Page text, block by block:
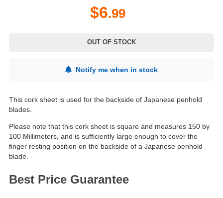
$6.99
OUT OF STOCK
Notify me when in stock
This cork sheet is used for the backside of Japanese penhold
blades.
Please note that this cork sheet is square and measures 150 by
100 Millimeters, and is sufficiently large enough to cover the
finger resting position on the backside of a Japanese penhold
blade.
Best Price Guarantee